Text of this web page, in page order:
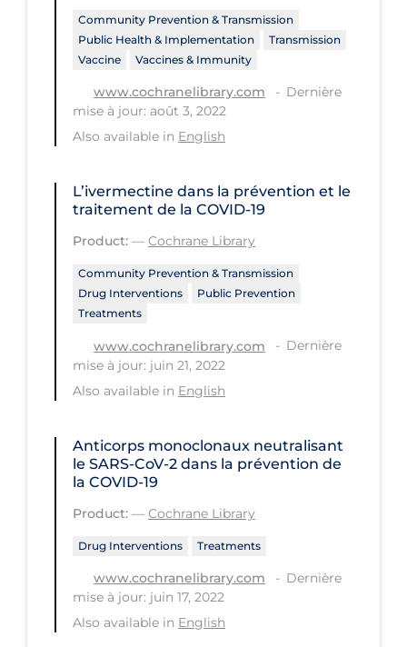
Hospital Care
Hospital Infection Control
Immune System
Infection Control Guidelines
Less Common Signs & Symptoms
Long-term Care
Low SES
Mental Health & Well-being
Mental Wellness
Most Common Signs & Symptoms
New Technology
News Outlets
Non-drug Interventions
Over the Counter
PCR Testing
Community Prevention & Transmission
Public Health & Implementation
Transmission
Vaccine
Vaccines & Immunity
www.cochranelibrary.com
Dernière
mise à jour: août 3, 2022
Also available in English
L’ivermectine dans la prévention et le
traitement de la COVID‐19
Product: — Cochrane Library
Community Prevention & Transmission
Drug Interventions
Public Prevention
Treatments
www.cochranelibrary.com
Dernière
mise à jour: juin 21, 2022
Also available in English
Anticorps monoclonaux neutralisant
le SARS‐CoV‐2 dans la prévention de
la COVID‐19
Product: — Cochrane Library
Drug Interventions Treatments
www.cochranelibrary.com
Dernière
mise à jour: juin 17, 2022
Also available in English